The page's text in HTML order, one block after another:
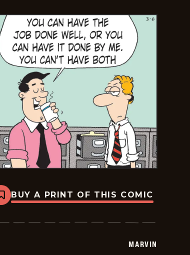
Bookmark
Marvin
2026-
BUY A PRINT OF THIS COMIC
MARVIN